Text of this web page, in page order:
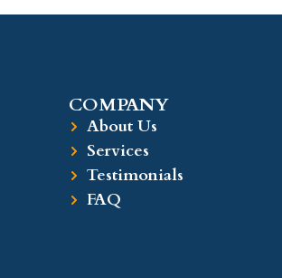
COMPANY​
About Us
Services
Testimonials
FAQ